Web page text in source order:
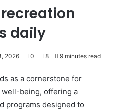
daily
2026 0 8 9 minutes read
as a cornerstone for
well-being, offering a
programs designed to